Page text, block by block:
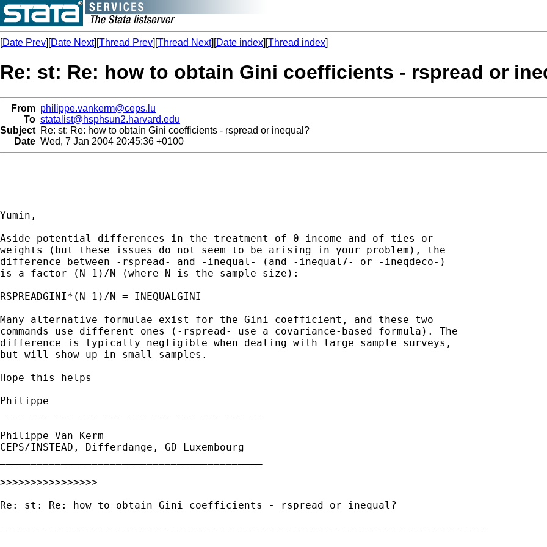
[Date Prev][Date Next][Thread Prev][Thread Next][Date index][Thread index]
Re: st: Re: how to obtain Gini coefficients - rspread or
From philippe.vankerm@ceps.lu
To statalist@hsphsun2.harvard.edu
Subject Re: st: Re: how to obtain Gini coefficients - rspread or inequal?
Date Wed, 7 Jan 2004 20:45:36 +0100
Yumin,
Aside potential differences in the treatment of 0 income and of ties or
weights (but these issues do not seem to be arising in your problem), the
difference between -rspread- and -inequal- (and -inequal7- or -ineqdeco-)
is a factor (N-1)/N (where N is the sample size):
RSPREADGINI*(N-1)/N = INEQUALGINI
Many alternative formulae exist for the Gini coefficient, and these two
commands use different ones (-rspread- use a covariance-based formula). The
difference is typically negligible when dealing with large sample surveys,
but will show up in small samples.
Hope this helps
Philippe
Philippe Van Kerm
CEPS/INSTEAD, Differdange, GD Luxembourg
>>>>>>>>>>>>>>>>
Re: st: Re: how to obtain Gini coefficients - rspread or inequal?
--------------------------------------------------------------------------------